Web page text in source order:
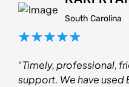
South Carolina
“Timely, professional,
support. We have used